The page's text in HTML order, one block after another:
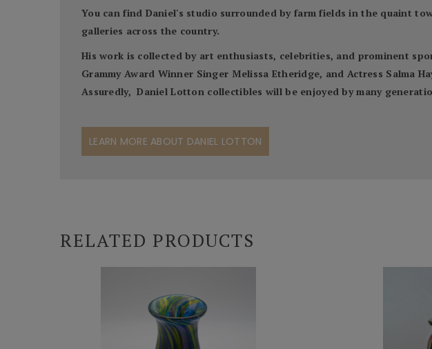
You can find Daniel's studio surrounded by farm fields in the quaint
galleries across the country.
His work is collected by art enthusiasts, celebrities, and prominent
Grammy Award Winner Singer Melissa Etheridge, and Actress Salma
Assuredly, Daniel Lotton collectibles will be enjoyed by many
LEARN MORE ABOUT DANIEL LOTTON
RELATED PRODUCTS